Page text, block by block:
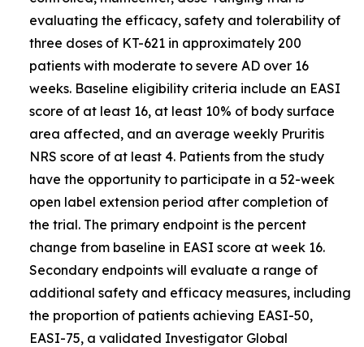
evaluating the efficacy, safety and tolerability of
three doses of KT-621 in approximately 200
patients with moderate to severe AD over 16
weeks. Baseline eligibility criteria include an EASI
score of at least 16, at least 10% of body surface
area affected, and an average weekly Pruritis
NRS score of at least 4. Patients from the study
have the opportunity to participate in a 52-week
open label extension period after completion of
the trial. The primary endpoint is the percent
change from baseline in EASI score at week 16.
Secondary endpoints will evaluate a range of
additional safety and efficacy measures, including
the proportion of patients achieving EASI-50,
EASI-75, a validated Investigator Global